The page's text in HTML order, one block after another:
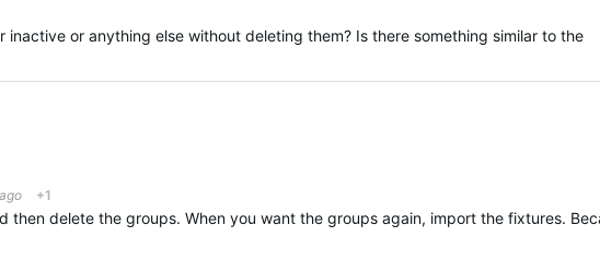
inactive or anything else without deleting them? Is there something similar to the
+1